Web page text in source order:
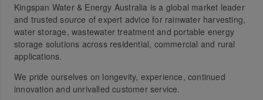
Kingspan Water & Energy Australia is a global market leader
and trusted source of expert advice for rainwater harvesting,
water storage, wastewater treatment and portable energy
storage solutions across residential, commercial and rural
applications.
We pride ourselves on longevity, experience, continued
innovation and unrivalled customer service.